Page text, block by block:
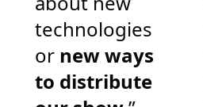
technologies
or new ways
to distribute